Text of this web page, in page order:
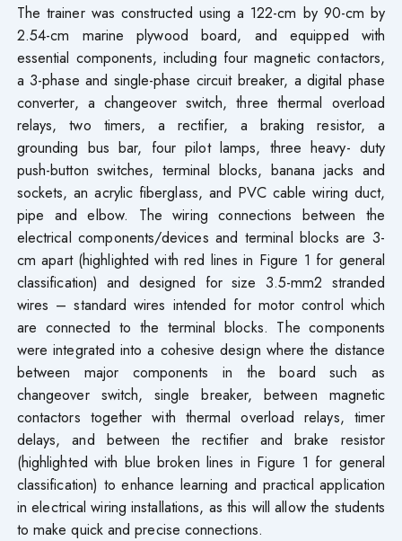
The trainer was constructed using a 122-cm by 90-cm by
2.54-cm marine plywood board, and equipped with
essential components, including four magnetic contactors,
a 3-phase and single-phase circuit breaker, a digital phase
converter, a changeover switch, three thermal overload
relays, two timers, a rectifier, a braking resistor, a
grounding bus bar, four pilot lamps, three heavy- duty
push-button switches, terminal blocks, banana jacks and
sockets, an acrylic fiberglass, and PVC cable wiring duct,
pipe and elbow. The wiring connections between the
electrical components/devices and terminal blocks are 3-
cm apart (highlighted with red lines in Figure 1 for general
classification) and designed for size 3.5-mm2 stranded
wires – standard wires intended for motor control which
are connected to the terminal blocks. The components
were integrated into a cohesive design where the distance
between major components in the board such as
changeover switch, single breaker, between magnetic
contactors together with thermal overload relays, timer
delays, and between the rectifier and brake resistor
(highlighted with blue broken lines in Figure 1 for general
classification) to enhance learning and practical application
in electrical wiring installations, as this will allow the students
to make quick and precise connections.